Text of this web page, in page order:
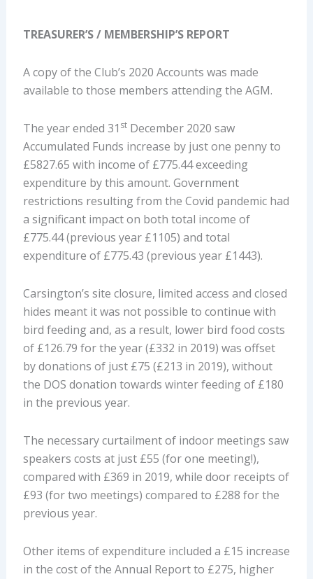
TREASURER’S / MEMBERSHIP’S REPORT
A copy of the Club’s 2020 Accounts was made
available to those members attending the AGM.
The year ended 31 stDecember 2020 saw
Accumulated Funds increase by just one penny to
£5827.65 with income of £775.44 exceeding
expenditure by this amount. Government
restrictions resulting from the Covid pandemic had
a significant impact on both total income of
£775.44 (previous year £1105) and total
expenditure of £775.43 (previous year £1443).
Carsington’s site closure, limited access and closed
hides meant it was not possible to continue with
bird feeding and, as a result, lower bird food costs
of £126.79 for the year (£332 in 2019) was offset
by donations of just £75 (£213 in 2019), without
the DOS donation towards winter feeding of £180
in the previous year.
The necessary curtailment of indoor meetings saw
speakers costs at just £55 (for one meeting!),
compared with £369 in 2019, while door receipts of
£93 (for two meetings) compared to £288 for the
previous year.
Other items of expenditure included a £15 increase
in the cost of the Annual Report to £275, higher